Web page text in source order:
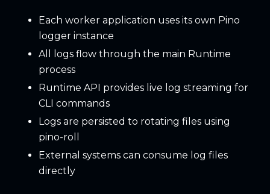
Each worker application uses its own Pino
logger instance
All logs flow through the main Runtime
process
Runtime API provides live log streaming for
CLI commands
Logs are persisted to rotating files using
pino-roll
External systems can consume log files
directly